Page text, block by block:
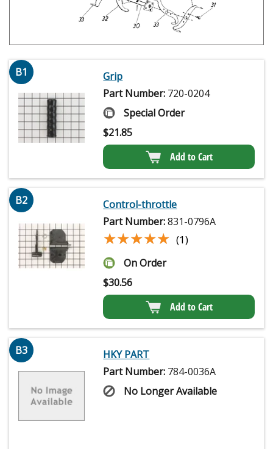
B1
Grip
Part Number: 720-0204
Special Order
$21.85
Add to Cart
B2
Control-throttle
Part Number:831-0796A
★★★★★
★★★★★ (1)
On Order
$30.56
Add to Cart
B3
HKY PART
Part Number: 784-0036A
No Longer Available